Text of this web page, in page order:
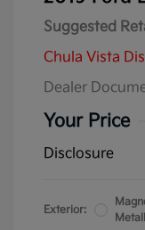
Suggested
Chula Vista
Dealer
Your Price
Disclosure
Exterior: